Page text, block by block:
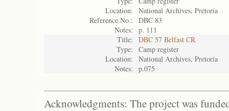
Location:
National Archives, Pretoria
Reference No.:
DBC 83
Notes:
p. 111
Title:
DBC 57 Belfast CR
Type:
Camp register
Location:
National Archives, Pretoria
Notes:
p.075
Acknowledgments: The project was